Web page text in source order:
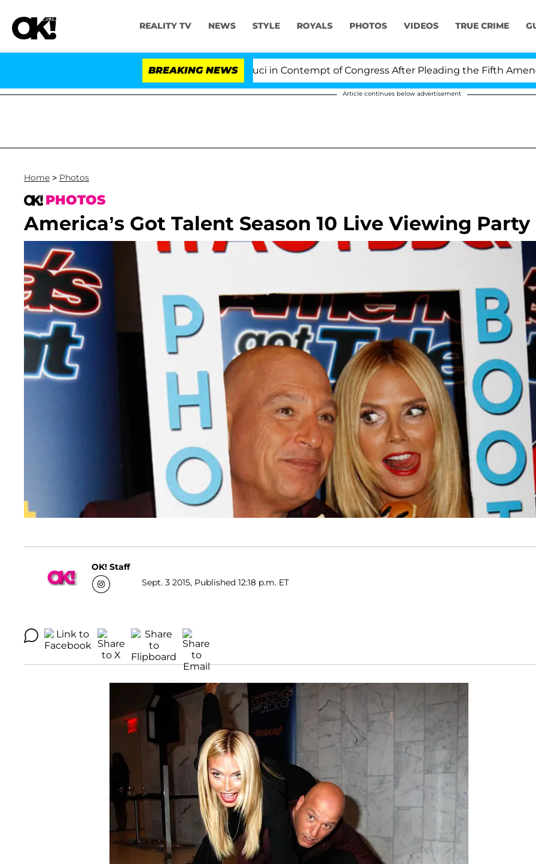
REALITY TV NEWS STYLE ROYALS PHOTOS VIDEOS TRUE CRIME
BREAKING NEWS
Senate Votes to Hold Dr. Anthony Fauci in Contempt of Congress After Pleading the Fifth Amendment
Article continues below advertisement
Home > Photos
PHOTOS
America’s Got Talent Season 10 Live Viewing Party
OK! Staff
Sept. 3 2015, Published 12:18 p.m. ET